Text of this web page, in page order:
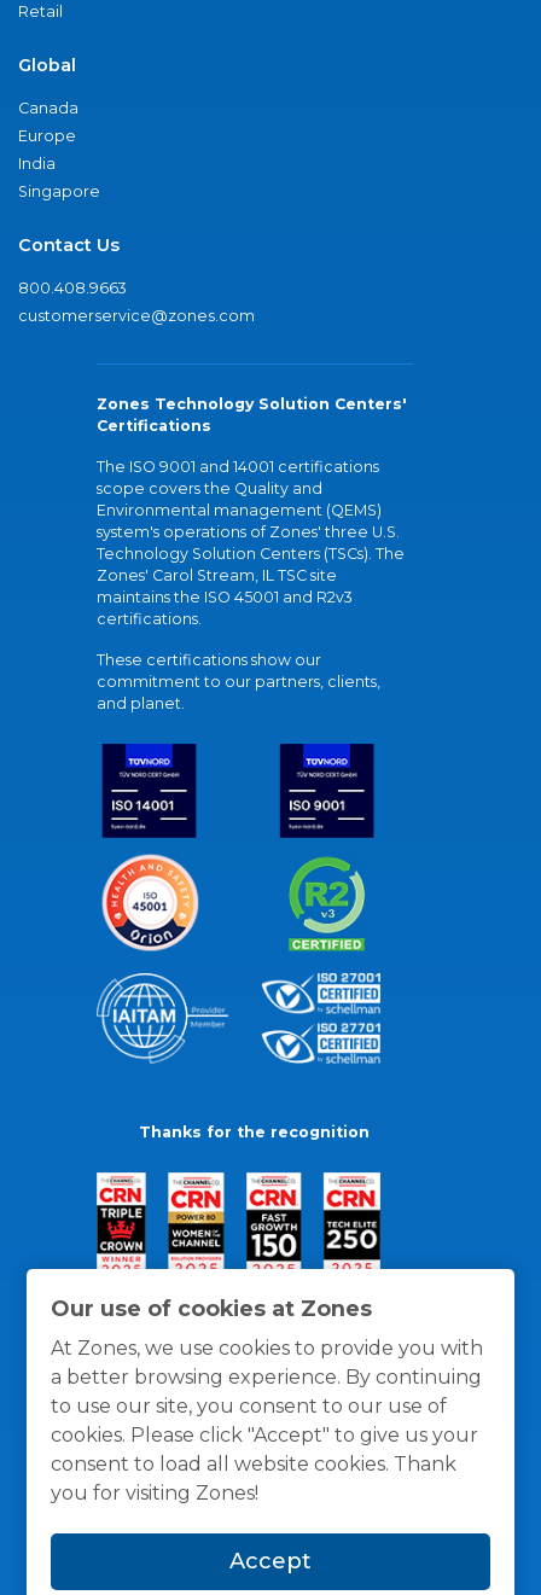
Our use of cookies at Zones
At Zones, we use cookies to provide you with
a better browsing experience. By continuing
to use our site, you consent to our use of
cookies. Please click "Accept" to give us your
consent to load all website cookies. Thank
you for visiting Zones!
Accept
Retail
Global
Canada
Europe
India
Singapore
Contact Us
800.408.9663
customerservice@zones.com
Zones Technology Solution Centers'
Certifications
The ISO 9001 and 14001 certifications
scope covers the Quality and
Environmental management (QEMS)
system's operations of Zones' three U.S.
Technology Solution Centers (TSCs). The
Zones' Carol Stream, IL TSC site
maintains the ISO 45001 and R2v3
certifications.
These certifications show our
commitment to our partners, clients,
and planet.
Thanks for the recognition